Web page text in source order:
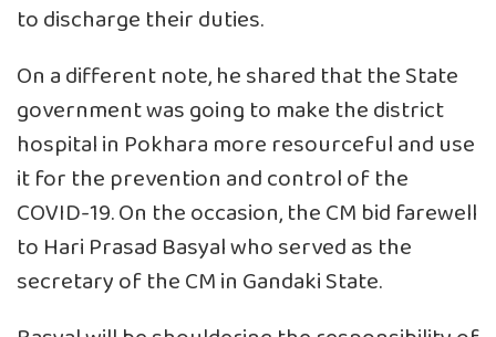
to discharge their duties.
On a different note, he shared that the State
government was going to make the district
hospital in Pokhara more resourceful and use
it for the prevention and control of the
COVID-19. On the occasion, the CM bid farewell
to Hari Prasad Basyal who served as the
secretary of the CM in Gandaki State.